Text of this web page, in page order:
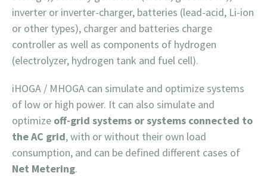
inverter or inverter-charger, batteries (lead-acid, Li-ion
or other types), charger and batteries charge
controller as well as components of hydrogen
(electrolyzer, hydrogen tank and fuel cell).
iHOGA / MHOGA can simulate and optimize systems
of low or high power. It can also simulate and
optimize off-grid systems or systems connected to
the AC grid, with or without their own load
consumption, and can be defined different cases of
Net Metering.